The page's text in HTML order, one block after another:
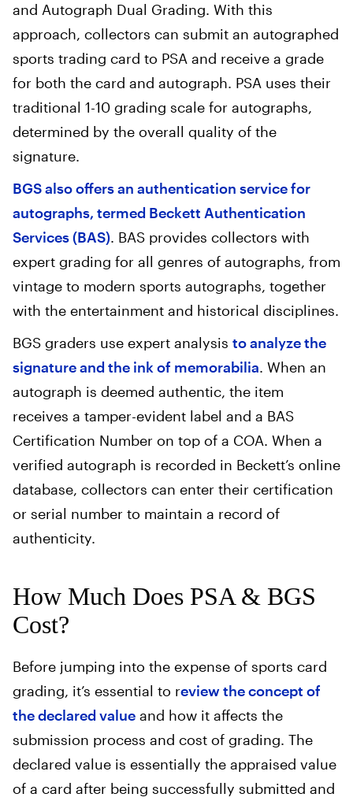
and Autograph Dual Grading. With this
approach, collectors can submit an autographed
sports trading card to PSA and receive a grade
for both the card and autograph. PSA uses their
traditional 1-10 grading scale for autographs,
determined by the overall quality of the
signature.
BGS also offers an authentication service for
autographs, termed Beckett Authentication
Services (BAS). BAS provides collectors with
expert grading for all genres of autographs, from
vintage to modern sports autographs, together
with the entertainment and historical disciplines.
BGS graders use expert analysis to analyze the
signature and the ink of memorabilia. When an
autograph is deemed authentic, the item
receives a tamper-evident label and a BAS
Certification Number on top of a COA. When a
verified autograph is recorded in Beckett’s online
database, collectors can enter their certification
or serial number to maintain a record of
authenticity.
How Much Does PSA & BGS
Cost?
Before jumping into the expense of sports card
grading, it’s essential to review the concept of
the declared value and how it affects the
submission process and cost of grading. The
declared value is essentially the appraised value
of a card after being successfully submitted and